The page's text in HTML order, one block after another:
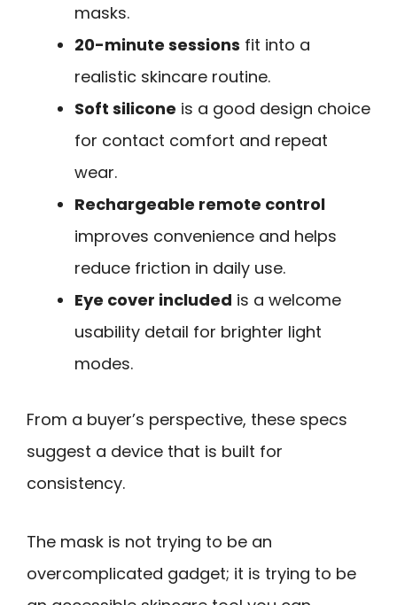
masks.
20-minute sessions fit into a
realistic skincare routine.
Soft silicone is a good design choice
for contact comfort and repeat
wear.
Rechargeable remote control
improves convenience and helps
reduce friction in daily use.
Eye cover included is a welcome
usability detail for brighter light
modes.
From a buyer’s perspective, these specs
suggest a device that is built for
consistency.
The mask is not trying to be an
overcomplicated gadget; it is trying to be